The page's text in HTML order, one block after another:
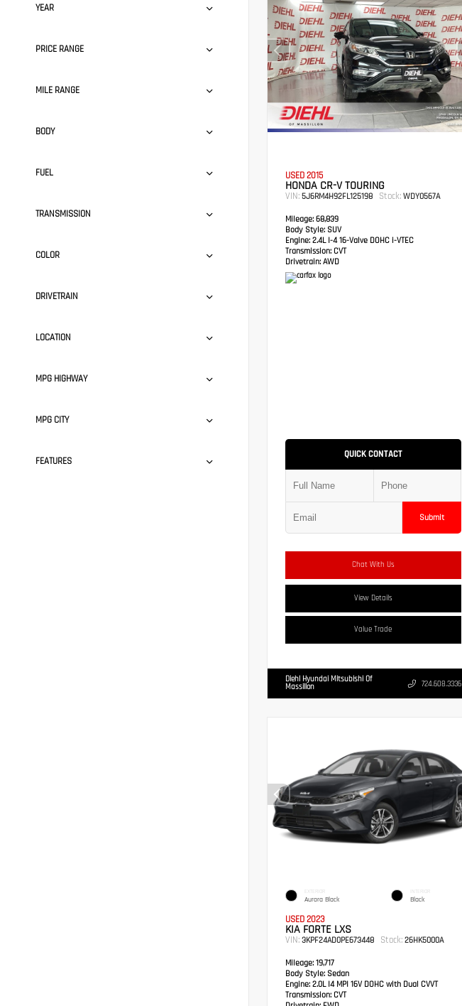
YEAR
PRICE RANGE
MILE RANGE
BODY
FUEL
TRANSMISSION
COLOR
DRIVETRAIN
LOCATION
MPG HIGHWAY
MPG CITY
FEATURES
USED 2015
HONDA CR-V TOURING
VIN: 5J6RM4H92FL125198 Stock: WDY0567A
Mileage: 68,839
Body Style: SUV
Engine: 2.4L I-4 16-Valve DOHC i-VTEC
Transmission: CVT
Drivetrain: AWD
QUICK CONTACT
Submit
Chat With Us
View Details
Value Trade
Diehl Hyundai Mitsubishi Of
Massillon 724.608.3336
EXTERIOR
Aurora Black
INTERIOR
Black
USED 2023
KIA FORTE LXS
VIN: 3KPF24AD0PE673448 Stock: 26HK5000A
Mileage: 19,717
Body Style: Sedan
Engine: 2.0L I4 MPI 16V DOHC with Dual CVVT
Transmission: CVT